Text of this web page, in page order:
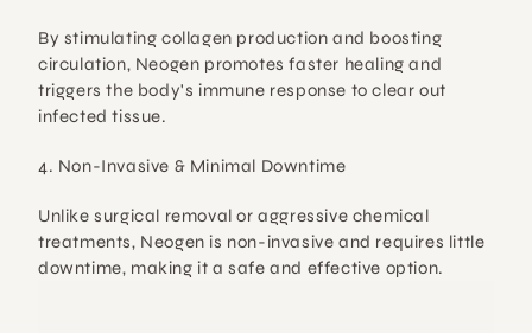
By stimulating collagen production and boosting
circulation, Neogen promotes faster healing and
triggers the body's immune response to clear out
infected tissue.
4. Non-Invasive & Minimal Downtime
Unlike surgical removal or aggressive chemical
treatments, Neogen is non-invasive and requires little
downtime, making it a safe and effective option.